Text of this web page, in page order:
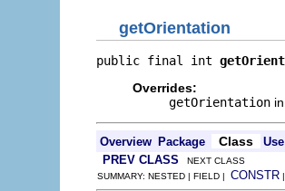
getOrientation
public final int
Overrides:
getOrientation
Overview Package Class
Use
PREV CLASS NEXT CLASS
SUMMARY: NESTED | FIELD | CONSTR